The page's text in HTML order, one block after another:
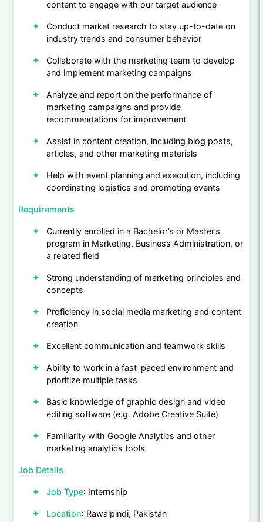
content to engage with our target audience
Conduct market research to stay up-to-date on
industry trends and consumer behavior
Collaborate with the marketing team to develop
and implement marketing campaigns
Analyze and report on the performance of
marketing campaigns and provide
recommendations for improvement
Assist in content creation, including blog posts,
articles, and other marketing materials
Help with event planning and execution, including
coordinating logistics and promoting events
Requirements
Currently enrolled in a Bachelor’s or Master’s
program in Marketing, Business Administration, or
a related field
Strong understanding of marketing principles and
concepts
Proficiency in social media marketing and content
creation
Excellent communication and teamwork skills
Ability to work in a fast-paced environment and
prioritize multiple tasks
Basic knowledge of graphic design and video
editing software (e.g. Adobe Creative Suite)
Familiarity with Google Analytics and other
marketing analytics tools
Job Details
Job Type: Internship
Location: Rawalpindi, Pakistan